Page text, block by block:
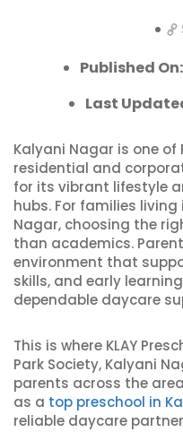
Published On:
Last
Kalyani Nagar is one
residential and
for its vibrant lifestyle
hubs. For families living
Nagar, choosing the
than academics.
environment that
skills, and early
dependable daycare
This is where KLAY
Park Society, Kalyani
parents across the
as a top preschool in
reliable daycare